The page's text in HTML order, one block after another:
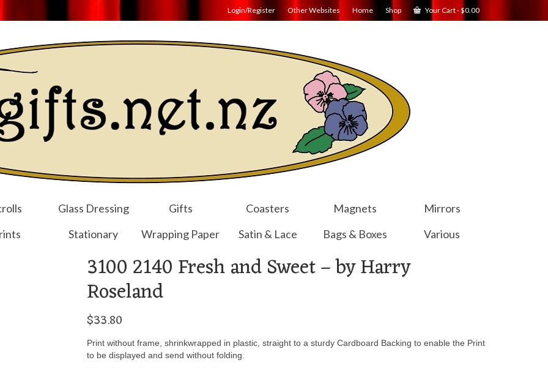
Login/Register Other Websites Home Shop Your Cart-$0.00
Glass Dressing Gifts Coasters Magnets
Mirrors
Stationary Wrapping Paper Satin & Lace Bags & Boxes Various
3100 2140 Fresh and Sweet – by Harry
Roseland
$33.80
Print without frame, shrinkwrapped in plastic, straight to a sturdy Cardboard Backing to enable the Print
to be displayed and send without folding.